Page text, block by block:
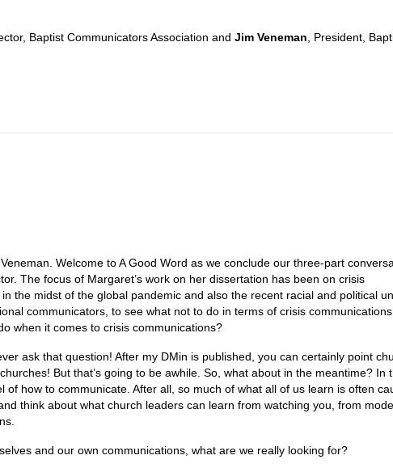
Baptist Communicators Association and Jim Veneman
President,
Welcome to A Good Word as we conclude our three-part
The focus of Margaret’s work on her dissertation has been on crisis
the midst of the global pandemic and also the recent racial and political
communicators, to see what not to do in terms of crisis
when it comes to crisis communications?
ask that question! After my DMin is published, you can certainly point
But that’s going to be awhile. So, what about in the meantime? In
how to communicate. After all, so much of what all of us learn is often
think about what church leaders can learn from watching you, from
and our own communications, what are we really looking for?